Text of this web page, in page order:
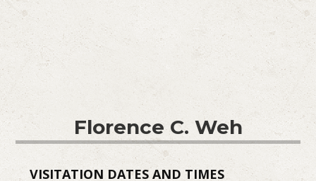
Florence C. Weh
VISITATION DATES AND TIMES